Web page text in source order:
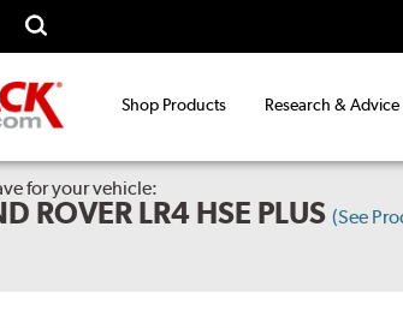
Shop Products Research & Advice
for your vehicle:
ROVER LR4 HSE PLUS (See